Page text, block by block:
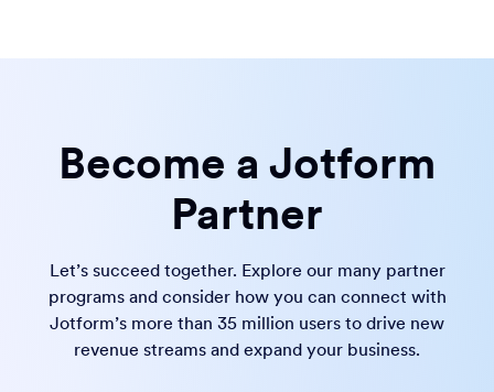
Become a Jotform
Partner
Let’s succeed together. Explore our many partner
programs and consider how you can connect with
Jotform’s more than 35 million users to drive new
revenue streams and expand your business.